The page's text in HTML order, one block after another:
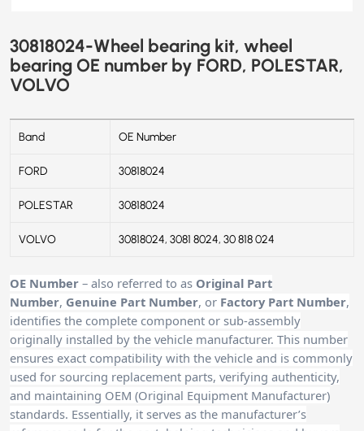
30818024-Wheel bearing kit, wheel
bearing OE number by FORD, POLESTAR,
VOLVO
Band OE Number
FORD 30818024
POLESTAR 30818024
VOLVO 30818024, 3081 8024, 30 818 024
OE Number – also referred to as Original Part
Number, Genuine Part Number, or Factory Part Number,
identifies the complete component or sub-assembly
originally installed by the vehicle manufacturer. This number
ensures exact compatibility with the vehicle and is commonly
used for sourcing replacement parts, verifying authenticity,
and maintaining OEM (Original Equipment Manufacturer)
standards. Essentially, it serves as the manufacturer’s